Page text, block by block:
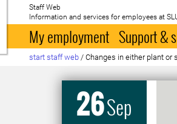
To startpage
Staff Web
Information and services for employees at
My employment Support &
start staff web / Changes in either plant
26Sep